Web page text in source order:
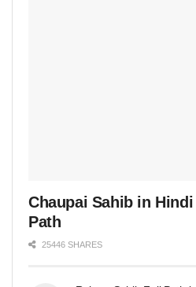
Chaupai Sahib in Hindi
Path
25446 SHARES